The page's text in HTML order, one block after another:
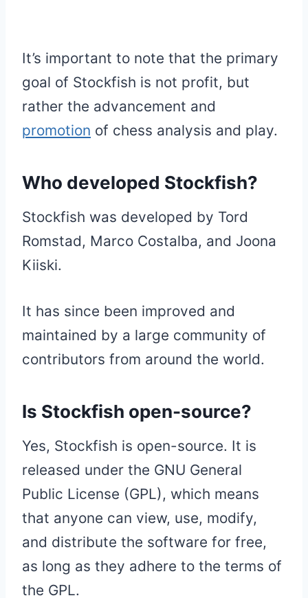
It’s important to note that the primary
goal of Stockfish is not profit, but
rather the advancement and
promotion of chess analysis and play.
Who developed Stockfish?
Stockfish was developed by Tord
Romstad, Marco Costalba, and Joona
Kiiski.
It has since been improved and
maintained by a large community of
contributors from around the world.
Is Stockfish open-source?
Yes, Stockfish is open-source. It is
released under the GNU General
Public License (GPL), which means
that anyone can view, use, modify,
and distribute the software for free,
as long as they adhere to the terms of
the GPL.